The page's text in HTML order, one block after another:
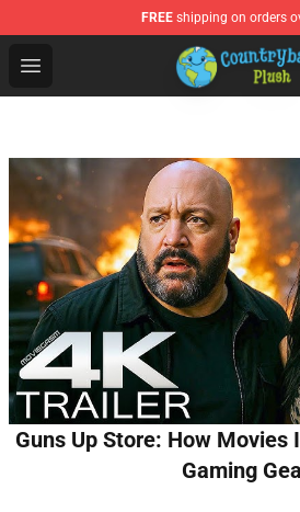
FREE shipping on orders
Open menu
Countryball Plush Shop -
Guns Up Store: How
Gaming